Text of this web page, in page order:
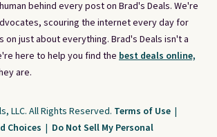
behind every post on Brad's Deals. We're
scouring the internet every day for
just about everything. Brad's Deals isn't a
here to help you find the best deals online,
are.
LLC. All Rights Reserved. Terms of Use |
Choices | Do Not Sell My Personal